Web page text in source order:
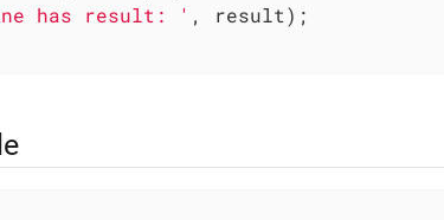
has result: ' , result);